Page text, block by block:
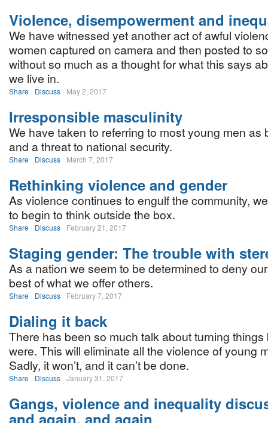
Violence, disempowerment and
We have witnessed yet another act of awful
women captured on camera and then posted to
without so much as a thought for what this says
we live in.
Share Discuss May 2, 2017
Irresponsible masculinity
We have taken to referring to most young men as
and a threat to national security.
Share Discuss March 7, 2017
Rethinking violence and gender
As violence continues to engulf the community,
to begin to think outside the box.
Share Discuss February 21, 2017
Staging gender: The trouble with
As a nation we seem to be determined to deny
best of what we offer others.
Share Discuss February 7, 2017
Dialing it back
There has been so much talk about turning
were. This will eliminate all the violence of young
Sadly, it won’t, and it can’t be done.
Share Discuss January 31, 2017
Gangs, violence and inequality
and again, and again